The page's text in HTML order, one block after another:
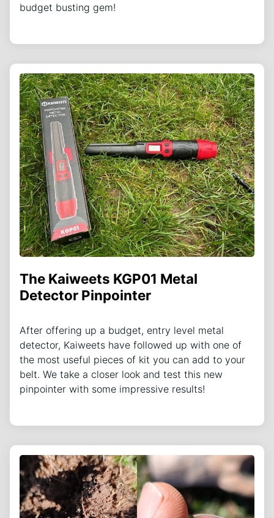
budget busting gem!
The Kaiweets KGP01 Metal
Detector Pinpointer
After offering up a budget, entry level metal
detector, Kaiweets have followed up with one of
the most useful pieces of kit you can add to your
belt. We take a closer look and test this new
pinpointer with some impressive results!